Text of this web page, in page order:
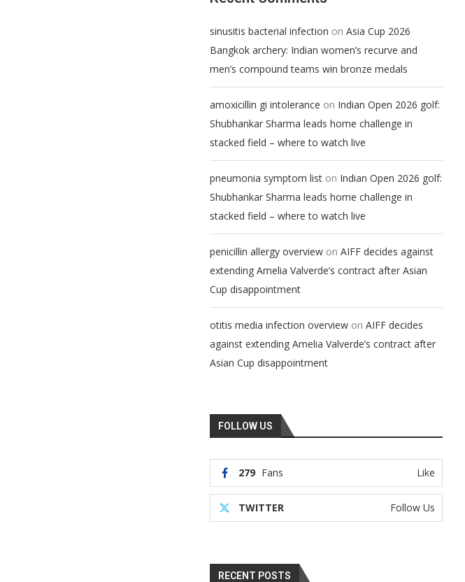
sinusitis bacterial infection onAsia Cup 2026
Bangkok archery: Indian women’s recurve and
men’s compound teams win bronze medals
amoxicillin gi intolerance on Indian Open 2026 golf:
Shubhankar Sharma leads home challenge in
stacked field – where to watch live
pneumonia symptom list on Indian Open 2026 golf:
Shubhankar Sharma leads home challenge in
stacked field – where to watch live
penicillin allergy overview onAIFF decides against
extending Amelia Valverde’s contract after Asian
Cup disappointment
otitis media infection overview onAIFF decides
against extending Amelia Valverde’s contract after
Asian Cup disappointment
FOLLOW US
279 Fans Like
TWITTER Follow Us
RECENT POSTS